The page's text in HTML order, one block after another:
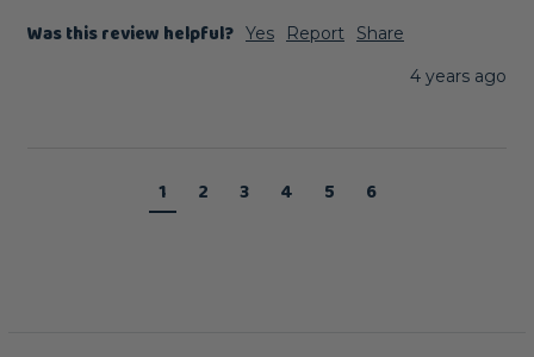
Was this review helpful? Yes Report
Share
4 years ago
1 2 3 4 5 6